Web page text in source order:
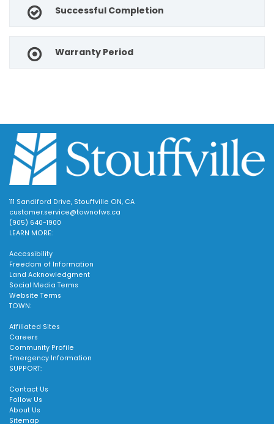
Successful Completion
Warranty Period
111 Sandiford Drive, Stouffville ON, CA
customer.service@townofws.ca
(905) 640-1900
LEARN MORE:
Accessibility
Freedom of Information
Land Acknowledgment
Social Media Terms
Website Terms
TOWN:
Affiliated Sites
Careers
Community Profile
Emergency Information
SUPPORT:
Contact Us
Follow Us
About Us
Sitemap